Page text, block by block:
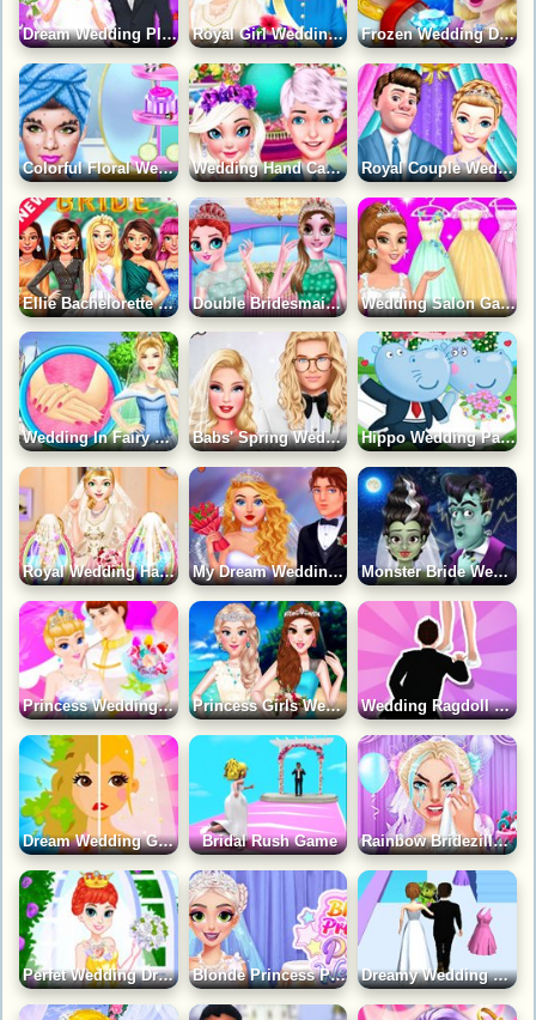
Dream Wedding Planner Game Royal Girl Wedding Day Game Frozen Wedding Dress Up Game
Colorful Floral Wedding Gown Game Wedding Hand Cast Game Royal Couple Wedding Preparation Game
Ellie Bachelorette Party Game Double Bridesmaid Look Game Wedding Salon Game
Wedding In Fairy Tale Style Game Babs' Spring Wedding Game Hippo Wedding Party Game
Royal Wedding Hair Design Game My Dream Wedding Game Monster Bride Wedding Vows Game
Princess Wedding Dress Up Game Princess Girls Wedding Trip Game Wedding Ragdoll Game
Dream Wedding Game Bridal Rush Game Rainbow Bridezilla Wedding Planner Game
Perfet Wedding Dress Game Blonde Princess Pastel Wedding Game Dreamy Wedding Rush Game